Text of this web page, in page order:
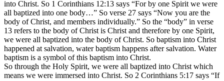
into Christ. So 1 Corinthians 12:13 says “For by one Spirit we were
all baptized into one body…” So verse 27 says “Now you are the
body of Christ, and members individually.” So the “body” in verse
13 refers to the body of Christ is Christ and therefore by one Spirit,
we were all baptized into the body of Christ. So baptism into Christ
happened at salvation, water baptism happens after salvation. Water
baptism is a symbol of this baptism into Christ.
So through the Holy Spirit, we were all baptized into Christ which
means we were immersed into Christ. So 2 Corinthians 5:17 says “If